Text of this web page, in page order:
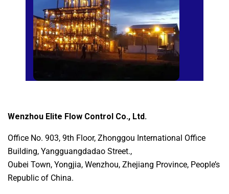
Sugar Mills
Wenzhou Elite Flow Control Co., Ltd.
Office No. 903, 9th Floor, Zhonggou International Office
Building, Yangguangdadao Street.,
Oubei Town, Yongjia, Wenzhou, Zhejiang Province, People’s
Republic of China.